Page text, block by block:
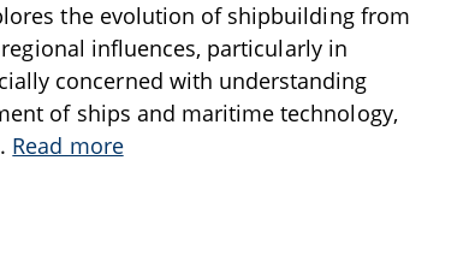
the evolution of shipbuilding from
influences, particularly in
concerned with understanding
of ships and maritime technology,
Read more